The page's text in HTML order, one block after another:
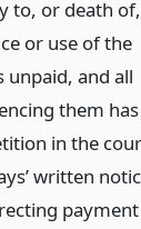
to, or death of,
or use of the
and all
them has
in the
written
payment